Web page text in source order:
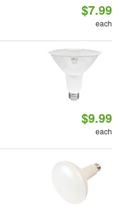
$7.99
each
$9.99
each